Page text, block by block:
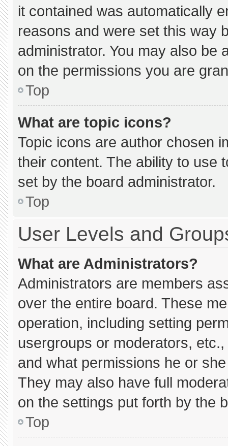
it contained was automatically
reasons and were set this way
administrator. You may also be
on the permissions you are
Top
What are topic icons?
Topic icons are author chosen
their content. The ability to use
set by the board administrator.
Top
User Levels and
What are Administrators?
Administrators are members
over the entire board. These
operation, including setting
usergroups or moderators,
and what permissions he or
They may also have full
on the settings put forth by the
Top